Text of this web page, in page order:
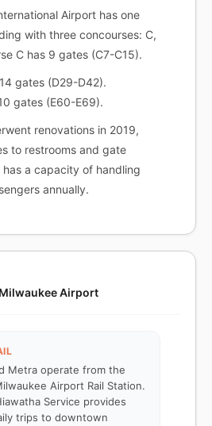
Airport has one
with three concourses: C,
C has 9 gates (C7-C15).
gates (D29-D42).
gates (E60-E69).
renovations in 2019,
to restrooms and gate
a capacity of handling
annually.
Airport
Metra operate from the
Airport Rail Station.
Service provides
trips to downtown